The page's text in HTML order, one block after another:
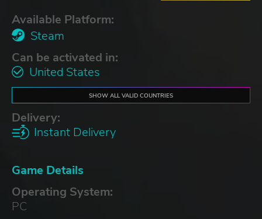
Available Platform:
Steam
Can be activated in:
United States
SHOW ALL VALID COUNTRIES
Delivery:
Instant Delivery
Game Details
Operating System:
PC